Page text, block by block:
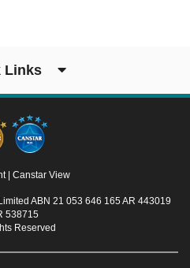
Links
Canstar View
ABN 21 053 646 165 AR 443019
538715
Reserved